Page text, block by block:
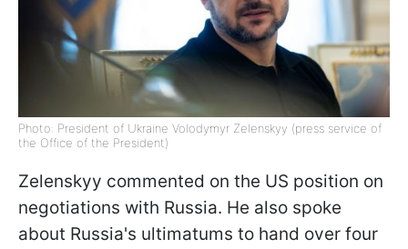
Photo: President of Ukraine Volodymyr Zelenskyy (press service of
the Office of the President)
Zelenskyy commented on the US position on
negotiations with Russia. He also spoke
about Russia's ultimatums to hand over four